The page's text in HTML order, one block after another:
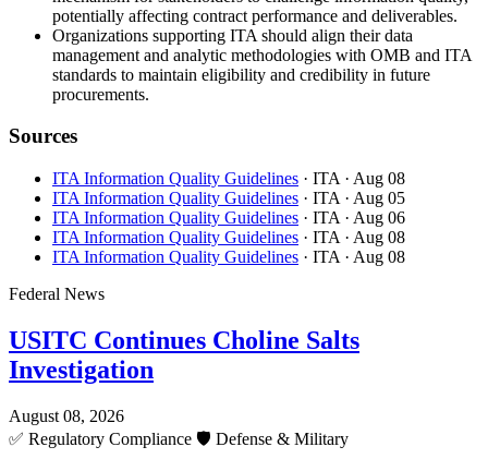
potentially affecting contract performance and deliverables.
Organizations supporting ITA should align their data
management and analytic methodologies with OMB and ITA
standards to maintain eligibility and credibility in future
procurements.
Sources
ITA Information Quality Guidelines · ITA · Aug 08
ITA Information Quality Guidelines · ITA · Aug 05
ITA Information Quality Guidelines · ITA · Aug 06
ITA Information Quality Guidelines · ITA · Aug 08
ITA Information Quality Guidelines · ITA · Aug 08
Federal News
USITC Continues Choline Salts
Investigation
August 08, 2026
✅ Regulatory Compliance 🛡️ Defense & Military